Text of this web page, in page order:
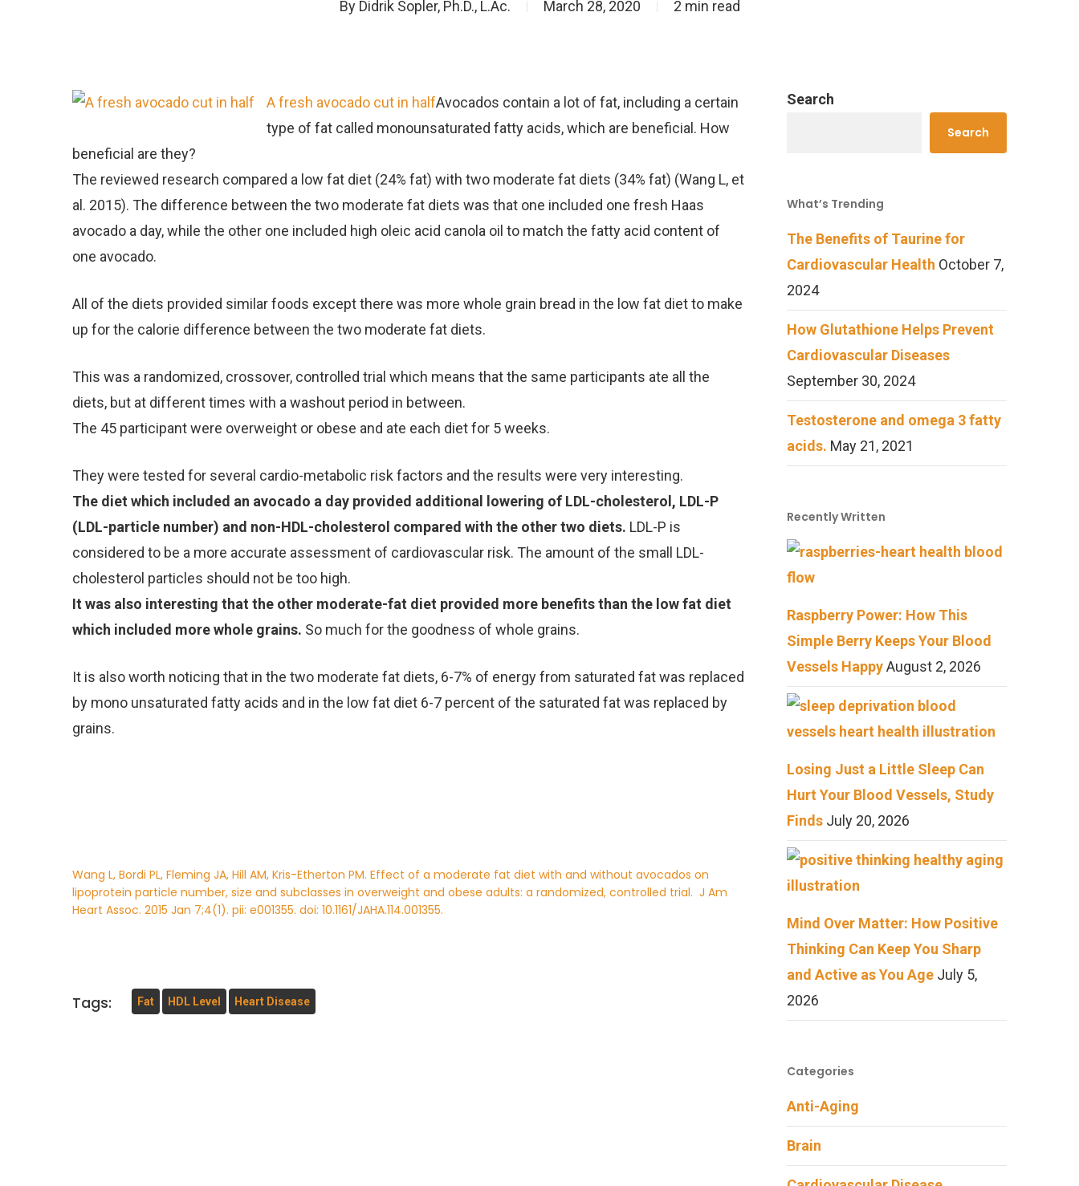
By Didrik Sopler, Ph.D., L.Ac. March 28, 2020 2 min read
A fresh avocado cut in halfAvocados contain a lot of fat, including a certain
type of fat called monounsaturated fatty acids, which are beneficial. How
beneficial are they?
The reviewed research compared a low fat diet (24% fat) with two moderate fat diets (34% fat) (Wang L, et
al. 2015). The difference between the two moderate fat diets was that one included one fresh Haas
avocado a day, while the other one included high oleic acid canola oil to match the fatty acid content of
one avocado.
All of the diets provided similar foods except there was more whole grain bread in the low fat diet to make
up for the calorie difference between the two moderate fat diets.
This was a randomized, crossover, controlled trial which means that the same participants ate all the
diets, but at different times with a washout period in between.
The 45 participant were overweight or obese and ate each diet for 5 weeks.
They were tested for several cardio-metabolic risk factors and the results were very interesting.
The diet which included an avocado a day provided additional lowering of LDL-cholesterol, LDL-P
(LDL-particle number) and non-HDL-cholesterol compared with the other two diets. LDL-P is
considered to be a more accurate assessment of cardiovascular risk. The amount of the small LDL-
cholesterol particles should not be too high.
It was also interesting that the other moderate-fat diet provided more benefits than the low fat diet
which included more whole grains. So much for the goodness of whole grains.
It is also worth noticing that in the two moderate fat diets, 6-7% of energy from saturated fat was replaced
by mono unsaturated fatty acids and in the low fat diet 6-7 percent of the saturated fat was replaced by
grains.
Wang L, Bordi PL, Fleming JA, Hill AM, Kris-Etherton PM. Effect of a moderate fat diet with and without avocados on
lipoprotein particle number, size and subclasses in overweight and obese adults: a randomized, controlled trial. J Am
Heart Assoc. 2015 Jan 7;4(1). pii: e001355. doi: 10.1161/JAHA.114.001355.
Tags: Fat HDL Level Heart Disease
Search
Search
What’s Trending
The Benefits of Taurine for
Cardiovascular Health October 7,
2024
How Glutathione Helps Prevent
Cardiovascular Diseases
September 30, 2024
Testosterone and omega 3 fatty
acids. May 21, 2021
Recently Written
Raspberry Power: How This
Simple Berry Keeps Your Blood
Vessels Happy August 2, 2026
Losing Just a Little Sleep Can
Hurt Your Blood Vessels, Study
Finds July 20, 2026
Mind Over Matter: How Positive
Thinking Can Keep You Sharp
and Active as You Age July 5,
2026
Categories
Anti-Aging
Brain